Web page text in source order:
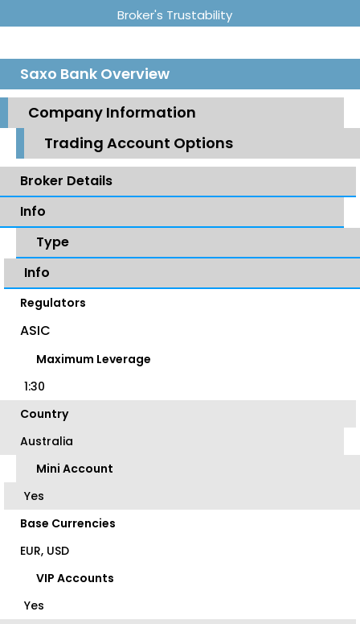
Broker's Trustability
Saxo Bank Overview
Company Information
Trading Account Options
Broker Details
Info
Type
Info
Regulators
ASIC
Maximum Leverage
1:30
Country
Australia
Mini Account
Yes
Base Currencies
EUR, USD
VIP Accounts
Yes